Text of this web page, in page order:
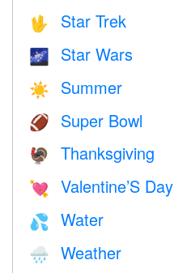
🖖 Star Trek
🌌 Star Wars
☀️ Summer
🏈 Super Bowl
🦃 Thanksgiving
💘 Valentine’S Day
💦 Water
🌧 Weather